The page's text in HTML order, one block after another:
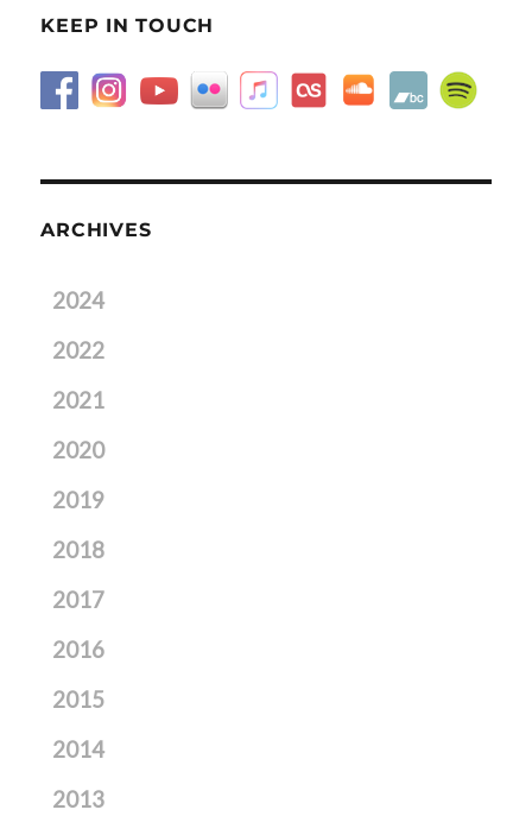
KEEP IN TOUCH
ARCHIVES
2024
2022
2021
2020
2019
2018
2017
2016
2015
2014
2013